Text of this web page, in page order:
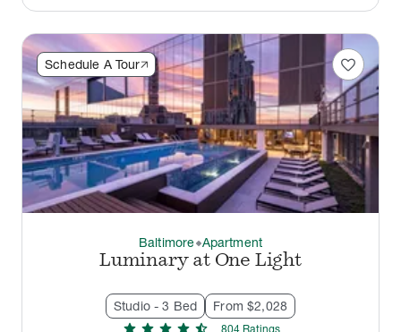
Schedule A Tour favorite
Baltimore thermostat_carbonApartment
Luminary at One Light
Studio - 3 Bed From $2,028
804 Ratings